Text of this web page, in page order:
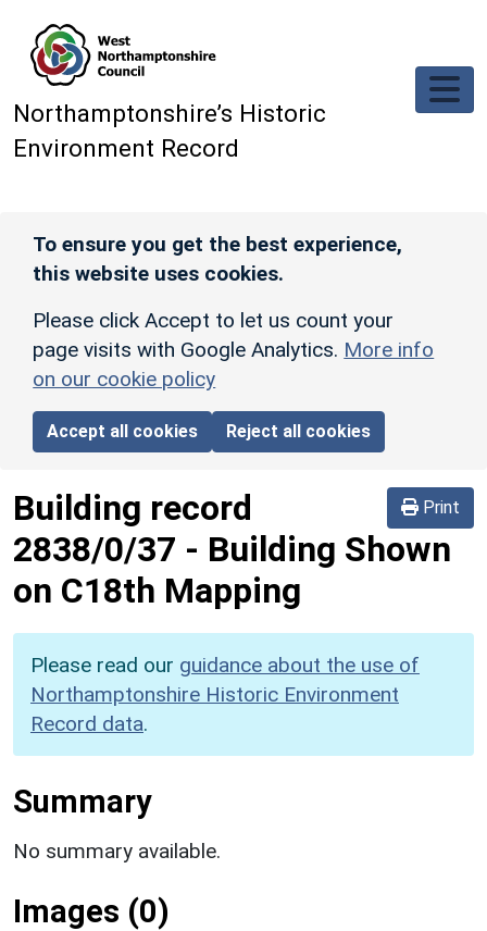
Northamptonshire’s Historic
Environment Record
To ensure you get the best experience,
this website uses cookies.
Please click Accept to let us count your
page visits with Google Analytics. More info
on our cookie policy
Accept all cookies Reject all cookies
Print
Building record
2838/0/37 - Building Shown
on C18th Mapping
Please read our guidance about the use of
Northamptonshire Historic Environment
Record data.
Summary
No summary available.
Images (0)